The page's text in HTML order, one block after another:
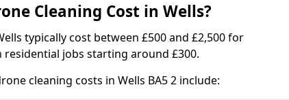
Cleaning Cost in Wells?
typically cost between £500 and £2,500 for
jobs starting around £300.
cleaning costs in Wells BA5 2 include: